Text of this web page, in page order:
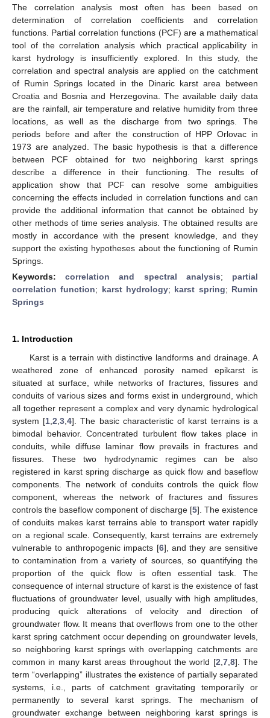
The correlation analysis most often has been based on
determination of correlation coefficients and correlation
functions. Partial correlation functions (PCF) are a mathematical
tool of the correlation analysis which practical applicability in
karst hydrology is insufficiently explored. In this study, the
correlation and spectral analysis are applied on the catchment
of Rumin Springs located in the Dinaric karst area between
Croatia and Bosnia and Herzegovina. The available daily data
are the rainfall, air temperature and relative humidity from three
locations, as well as the discharge from two springs. The
periods before and after the construction of HPP Orlovac in
1973 are analyzed. The basic hypothesis is that a difference
between PCF obtained for two neighboring karst springs
describe a difference in their functioning. The results of
application show that PCF can resolve some ambiguities
concerning the effects included in correlation functions and can
provide the additional information that cannot be obtained by
other methods of time series analysis. The obtained results are
mostly in accordance with the present knowledge, and they
support the existing hypotheses about the functioning of Rumin
Springs.
Keywords:correlation and spectral analysis; partial
correlation function; karst hydrology; karst spring; Rumin
Springs
1. Introduction
Karst is a terrain with distinctive landforms and drainage. A
weathered zone of enhanced porosity named epikarst is
situated at surface, while networks of fractures, fissures and
conduits of various sizes and forms exist in underground, which
all together represent a complex and very dynamic hydrological
system [1 ,2 ,3 ,4]. The basic characteristic of karst terrains is a
bimodal behavior. Concentrated turbulent flow takes place in
conduits, while diffuse laminar flow prevails in fractures and
fissures. These two hydrodynamic regimes can be also
registered in karst spring discharge as quick flow and baseflow
components. The network of conduits controls the quick flow
component, whereas the network of fractures and fissures
controls the baseflow component of discharge [5]. The existence
of conduits makes karst terrains able to transport water rapidly
on a regional scale. Consequently, karst terrains are extremely
vulnerable to anthropogenic impacts [6], and they are sensitive
to contamination from a variety of sources, so quantifying the
proportion of the quick flow is often essential task. The
consequence of internal structure of karst is the existence of fast
fluctuations of groundwater level, usually with high amplitudes,
producing quick alterations of velocity and direction of
groundwater flow. It means that overflows from one to the other
karst spring catchment occur depending on groundwater levels,
so neighboring karst springs with overlapping catchments are
common in many karst areas throughout the world [2 7, 8]. The
term “overlapping” illustrates the existence of partially separated
systems, i.e., parts of catchment gravitating temporarily or
permanently to several karst springs. The mechanism of
groundwater exchange between neighboring karst springs is